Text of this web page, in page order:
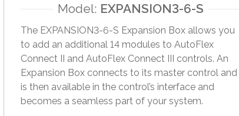
h
s
e
l
c
Model: EXPANSION3-6-S
The EXPANSION3-6-S Expansion Box allows you
to add an additional 14 modules to AutoFlex
Connect II and AutoFlex Connect III controls. An
Expansion Box connects to its master control and
is then available in the control’s interface and
becomes a seamless part of your system.